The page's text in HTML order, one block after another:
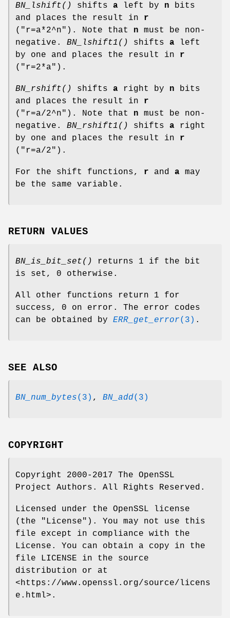
BN_lshift() shifts a left by n bits
and places the result in r
( "r=a*2^n" ). Note that n must be non-
negative. BN_lshift1() shifts a left
by one and places the result in r
( "r=2*a" ).
BN_rshift() shifts a right by n bits
and places the result in r
( "r=a/2^n" ). Note that n must be non-
negative. BN_rshift1() shifts a right
by one and places the result in r
( "r=a/2" ).
For the shift functions, r and a may
be the same variable.
RETURN VALUES
BN_is_bit_set()
returns 1 if the bit
is set, 0 otherwise.
All other functions return 1 for
success, 0 on error. The error codes
can be obtained by ERR_get_error(3) .
SEE ALSO
BN_num_bytes(3) , BN_add(3)
COPYRIGHT
Copyright 2000-2017 The OpenSSL
Project Authors. All Rights Reserved.
Licensed under the OpenSSL license
(the "License"). You may not use this
file except in compliance with the
License. You can obtain a copy in the
file LICENSE in the source
distribution or at
<https://www.openssl.org/source/licens
e.html>.